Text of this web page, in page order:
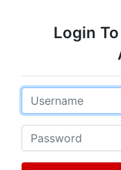
Login
Email
Password